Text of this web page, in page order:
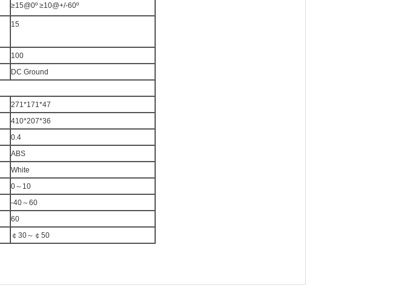
≥15@0º ≥10@+/-60º
15
100
DC Ground
271*171*47
410*207*36
0.4
ABS
White
0～10
-40～60
60
￠30～￠50